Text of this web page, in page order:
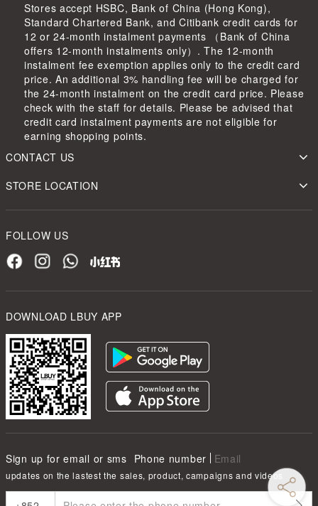
Stores accept HSBC, Bank of China (Hong Kong),
Standard Chartered Bank, and Citibank credit cards for
12 or 24-month instalment payments （Bank of China
offers 12-month instalments only）. The 12-month
instalment fee exemption applies only to the credit card
price. An additional 3% handling fee will be charged for
the 24-month instalment on the credit card price. Please
check with the staff for details. Please be advised that
credit card instalment payments are not eligible for
earning shopping points.
CONTACT US
STORE LOCATION
FOLLOW US
DOWNLOAD LBUY APP
Sign up for email or sms Phone number Email
updates on the lastest the sales, product, campaigns and videos